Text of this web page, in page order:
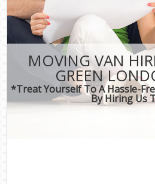
MOVING VAN
GREEN
*Treat Yourself To A Hassle-
By Hiring Us